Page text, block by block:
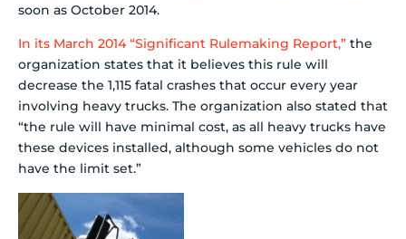
soon as October 2014.
In its March 2014 “Significant Rulemaking Report,” the
organization states that it believes this rule will
decrease the 1,115 fatal crashes that occur every year
involving heavy trucks. The organization also stated that
“the rule will have minimal cost, as all heavy trucks have
these devices installed, although some vehicles do not
have the limit set.”